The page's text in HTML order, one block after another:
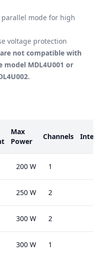
mode for high
voltage protection
not compatible with
model MDL4U001 or
Max
Power
Channels
200 W 1
250 W 2
300 W 2
300 W 1